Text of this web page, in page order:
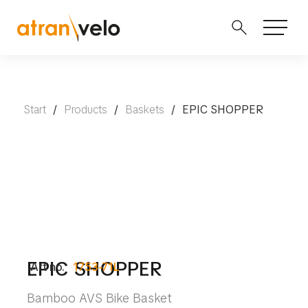
Start / Products / Baskets / EPIC SHOPPER
Art no. 1753-71L
EPIC SHOPPER
Bamboo AVS Bike Basket